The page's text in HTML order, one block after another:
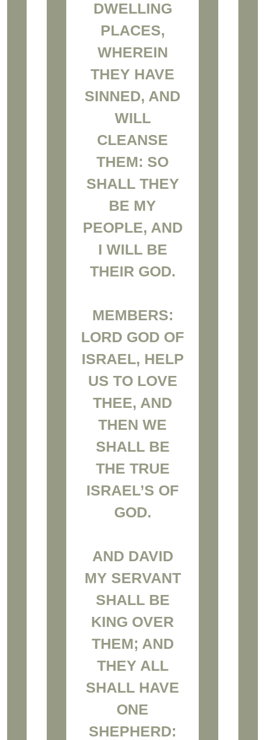
DWELLING
PLACES,
WHEREIN
THEY HAVE
SINNED, AND
WILL
CLEANSE
THEM: SO
SHALL THEY
BE MY
PEOPLE, AND
I WILL BE
THEIR GOD.
MEMBERS:
LORD GOD OF
ISRAEL, HELP
US TO LOVE
THEE, AND
THEN WE
SHALL BE
THE TRUE
ISRAEL’S OF
GOD.
AND DAVID
MY SERVANT
SHALL BE
KING OVER
THEM; AND
THEY ALL
SHALL HAVE
ONE
SHEPHERD: